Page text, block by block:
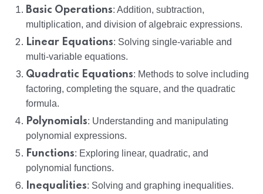
Basic Operations: Addition, subtraction,
multiplication, and division of algebraic expressions.
Linear Equations: Solving single-variable and
multi-variable equations.
Quadratic Equations: Methods to solve including
factoring, completing the square, and the quadratic
formula.
Polynomials: Understanding and manipulating
polynomial expressions.
Functions: Exploring linear, quadratic, and
polynomial functions.
Inequalities: Solving and graphing inequalities.